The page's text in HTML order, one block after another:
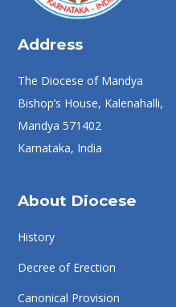
Address
The Diocese of Mandya
Bishop’s House, Kalenahalli,
Mandya 571402
Karnataka, India
About Diocese
History
Decree of Erection
Canonical Provision